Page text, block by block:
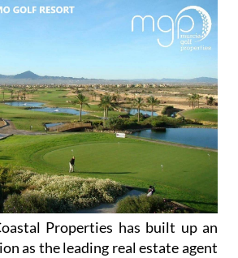
Properties has built up an
as the leading real estate agent